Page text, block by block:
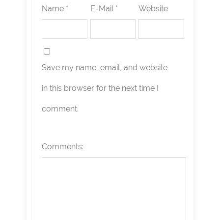
Name * E-Mail * Website
Save my name, email, and website
in this browser for the next time I
comment.
Comments: